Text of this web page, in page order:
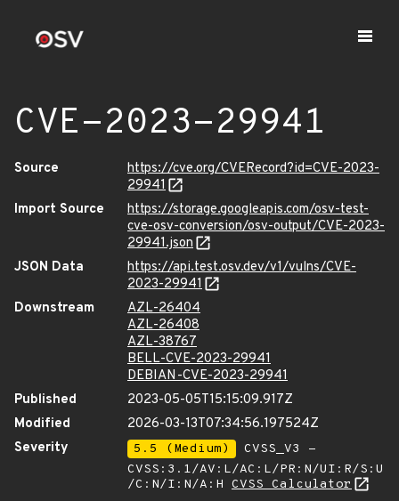
CVE-2023-29941
Source
https://cve.org/CVERecord?id=CVE-2023-
29941
Import Source
https://storage.googleapis.com/osv-test-
cve-osv-conversion/osv-output/CVE-2023-
29941.json
JSON Data
https://api.test.osv.dev/v1/vulns/CVE-
2023-29941
Downstream
AZL-26404
AZL-26408
AZL-38767
BELL-CVE-2023-29941
DEBIAN-CVE-2023-29941
Published
2023-05-05T15:15:09.917Z
Modified
2026-03-13T07:34:56.197524Z
Severity
5.5 (Medium)
CVSS_V3 -
CVSS:3.1/AV:L/AC:L/PR:N/UI:R/S:U
/C:N/I:N/A:H CVSS Calculator